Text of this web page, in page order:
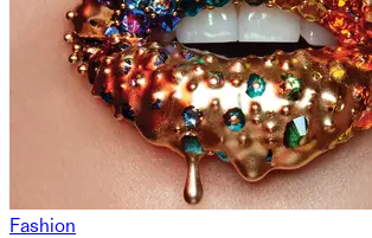
Fashion